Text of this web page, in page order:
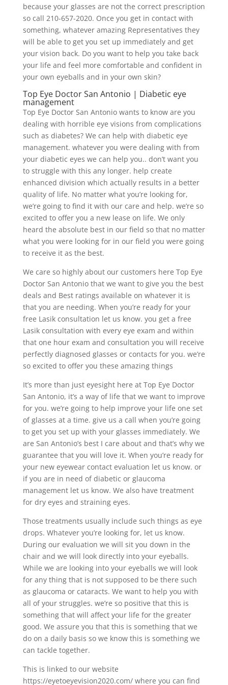
because your glasses are not the correct prescription
so call 210-657-2020. Once you get in contact with
something, whatever amazing Representatives they
will be able to get you set up immediately and get
your vision back. Do you want to help you take back
your life and feel more comfortable and confident in
your own eyeballs and in your own skin?
Top Eye Doctor San Antonio | Diabetic eye
management
Top Eye Doctor San Antonio wants to know are you
dealing with horrible eye visions from complications
such as diabetes? We can help with diabetic eye
management. whatever you were dealing with from
your diabetic eyes we can help you.. don’t want you
to struggle with this any longer. help create
enhanced division which actually results in a better
quality of life. No matter what you’re looking for,
we’re going to find it with our care and help. we’re so
excited to offer you a new lease on life. We only
heard the absolute best in our field so that no matter
what you were looking for in our field you were going
to receive it as the best.
We care so highly about our customers here Top Eye
Doctor San Antonio that we want to give you the best
deals and Best ratings available on whatever it is
that you are needing. When you’re ready for your
free Lasik consultation let us know. you get a free
Lasik consultation with every eye exam and within
that one hour exam and consultation you will receive
perfectly diagnosed glasses or contacts for you. we’re
so excited to offer you these amazing things
It’s more than just eyesight here at Top Eye Doctor
San Antonio, it’s a way of life that we want to improve
for you. we’re going to help improve your life one set
of glasses at a time. give us a call when you’re going
to get you set up with your glasses immediately. We
are San Antonio’s best I care about and that’s why we
guarantee that you will love it. When you’re ready for
your new eyewear contact evaluation let us know. or
if you are in need of diabetic or glaucoma
management let us know. We also have treatment
for dry eyes and straining eyes.
Those treatments usually include such things as eye
drops. Whatever you’re looking for, let us know.
During our evaluation we will sit you down in the
chair and we will look directly into your eyeballs.
While we are looking into your eyeballs we will look
for any thing that is not supposed to be there such
as glaucoma or cataracts. We want to help you with
all of your struggles. we’re so positive that this is
something that will affect your life for the greater
good. We assure you that this is something that we
do on a daily basis so we know this is something we
can tackle together.
This is linked to our website
https://eyetoeyevision2020.com/ where you can find